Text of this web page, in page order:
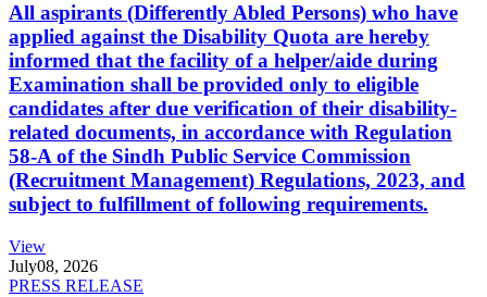
All aspirants (Differently Abled Persons) who have
applied against the Disability Quota are hereby
informed that the facility of a helper/aide during
Examination shall be provided only to eligible
candidates after due verification of their disability-
related documents, in accordance with Regulation
58-A of the Sindh Public Service Commission
(Recruitment Management) Regulations, 2023, and
subject to fulfillment of following requirements.
View
July08, 2026
PRESS RELEASE